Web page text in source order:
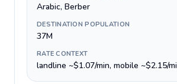
Arabic, Berber
DESTINATION POPULATION
37M
RATE CONTEXT
landline ~$1.07/min, mobile ~$2.15/